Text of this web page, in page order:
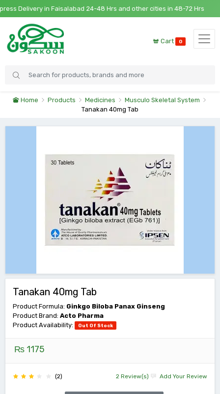
Delivery in Faisalabad 24-48 Hrs and other cities in 48-72 Hrs
Cart 0
Home Products Medicines
Musculo Skeletal System
Tanakan 40mg Tab
Tanakan 40mg Tab
Product Formula: Ginkgo Biloba Panax Ginseng
Product Brand: Acto Pharma
Product Availability:
Out Of Stock
₨ 1175
(2) 2 Review(s) Add Your Review